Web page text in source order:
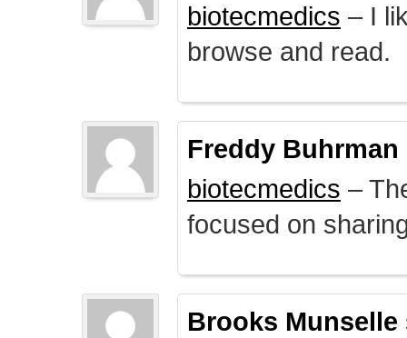
biotecmedics – I
browse and read.
Freddy Buhrman
biotecmedics –
focused on
Brooks Munselle